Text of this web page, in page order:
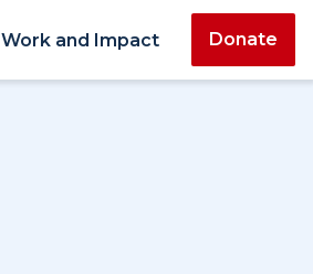
Work and Impact Donate